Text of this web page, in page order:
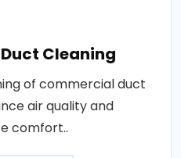
Cleaning
of commercial duct
air quality and
comfort..